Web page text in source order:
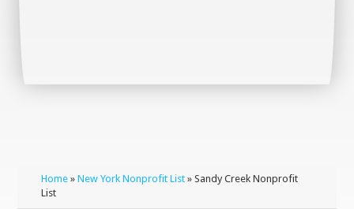
Home »New York Nonprofit List » Sandy Creek Nonprofit
List